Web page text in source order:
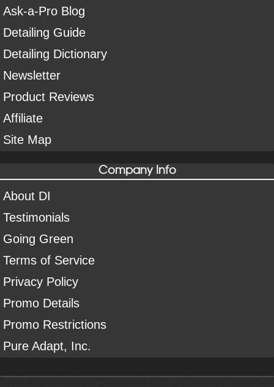
Ask-a-Pro Blog
Detailing Guide
Detailing Dictionary
Newsletter
Product Reviews
Affiliate
Site Map
Company Info
About DI
Testimonials
Going Green
Terms of Service
Privacy Policy
Promo Details
Promo Restrictions
Pure Adapt, Inc.